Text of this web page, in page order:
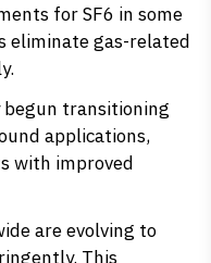
for SF6 in some
eliminate gas-related
begun transitioning
applications,
with improved
are evolving to
This